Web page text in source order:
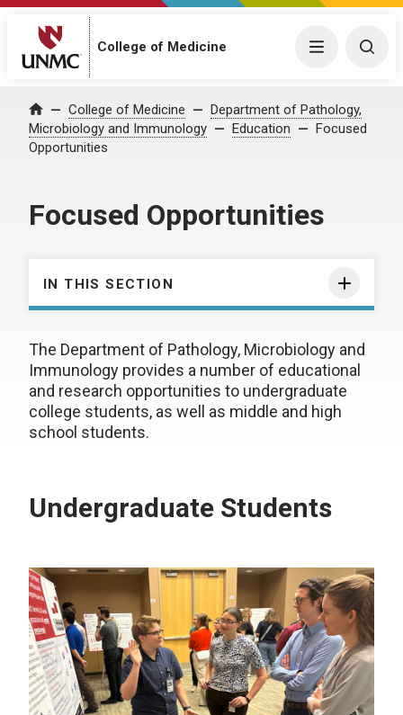
College of Medicine Menu
Home College of Medicine
Department of Pathology,
Microbiology and Immunology
Education
Focused
Opportunities
Focused Opportunities
IN THIS SECTION
The Department of Pathology, Microbiology and
Immunology provides a number of educational
and research opportunities to undergraduate
college students, as well as middle and high
school students.
Undergraduate Students